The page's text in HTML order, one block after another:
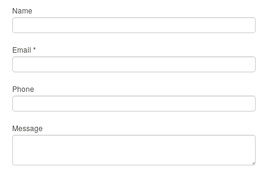
Name
Email *
Phone
Message